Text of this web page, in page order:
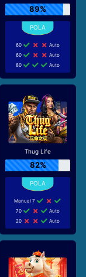
89%
60
Auto
60
Auto
80
Auto
Thug Life
82%
Manual 7
70
Auto
20
Auto